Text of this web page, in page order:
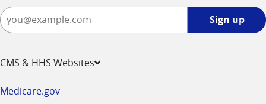
Sign up
CMS & HHS Websites
Medicare.gov